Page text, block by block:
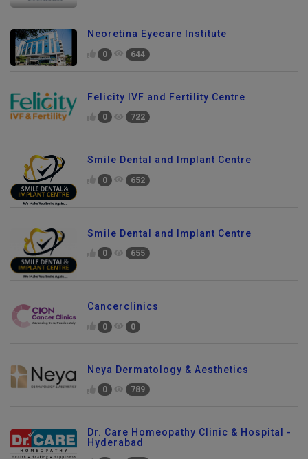
Send Enquiry
Neoretina Eyecare Institute
0 644
Felicity IVF and Fertility Centre
0 722
Smile Dental and Implant Centre
0 652
Smile Dental and Implant Centre
0 655
Cancerclinics
0 0
Neya Dermatology & Aesthetics
0 789
Dr. Care Homeopathy Clinic & Hospital -
Hyderabad